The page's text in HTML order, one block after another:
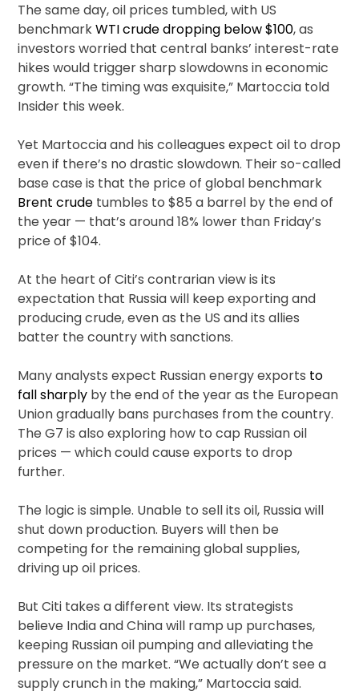
The same day, oil prices tumbled, with US
benchmarkWTI crudedropping below $100, as
investors worried that central banks’ interest-rate
hikes would trigger sharp slowdowns in economic
growth. “The timing was exquisite,” Martoccia told
Insider this week.
Yet Martoccia and his colleagues expect oil to drop
even if there’s no drastic slowdown. Their so-called
base case is that the price of global benchmark
Brent crude tumbles to $85 a barrel by the end of
the year — that’s around 18% lower than Friday’s
price of $104.
At the heart of Citi’s contrarian view is its
expectation that Russia will keep exporting and
producing crude, even as the US and its allies
batter the country with sanctions.
Many analysts expect Russian energy exports to
fall sharply by the end of the year as the European
Union gradually bans purchases from the country.
The G7 is also exploring how to cap Russian oil
prices — which could cause exports to drop
further.
The logic is simple. Unable to sell its oil, Russia will
shut down production. Buyers will then be
competing for the remaining global supplies,
driving up oil prices.
But Citi takes a different view. Its strategists
believe India and China will ramp up purchases,
keeping Russian oil pumping and alleviating the
pressure on the market. “We actually don’t see a
supply crunch in the making,” Martoccia said.